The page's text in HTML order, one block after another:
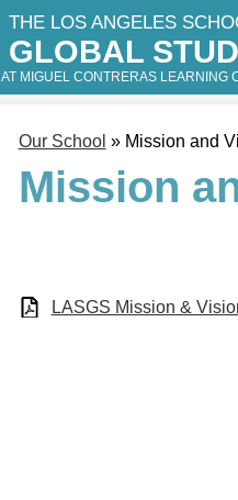
THE LOS ANGELES
GLOBAL
AT MIGUEL CONTRERAS LEARNING
Our School » Mission and
Mission
LASGS Mission &